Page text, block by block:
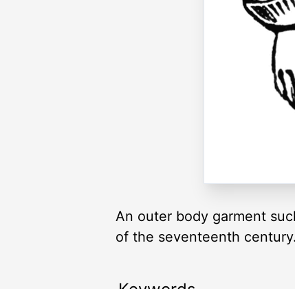
An outer body garment
of the seventeenth century.